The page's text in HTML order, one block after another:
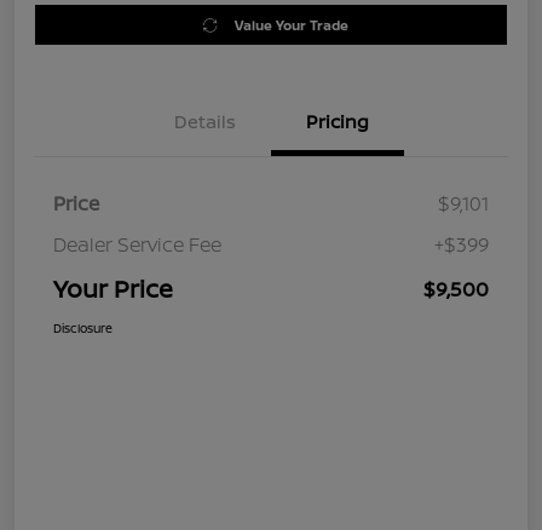
Value Your Trade
Details Pricing
Price
$9,101
Dealer Service Fee
+$399
Your Price $9,500
Disclosure